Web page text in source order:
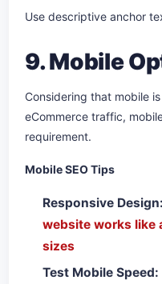
Use descriptive anchor
9. Mobile
Considering that mobile
eCommerce traffic,
requirement.
Mobile SEO Tips
Responsive Design:
website works like
sizes
Test Mobile Speed: